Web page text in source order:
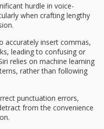
hurdle in voice-
when crafting lengthy
accurately insert commas,
leading to confusing or
relies on machine learning
rather than following
punctuation errors,
from the convenience